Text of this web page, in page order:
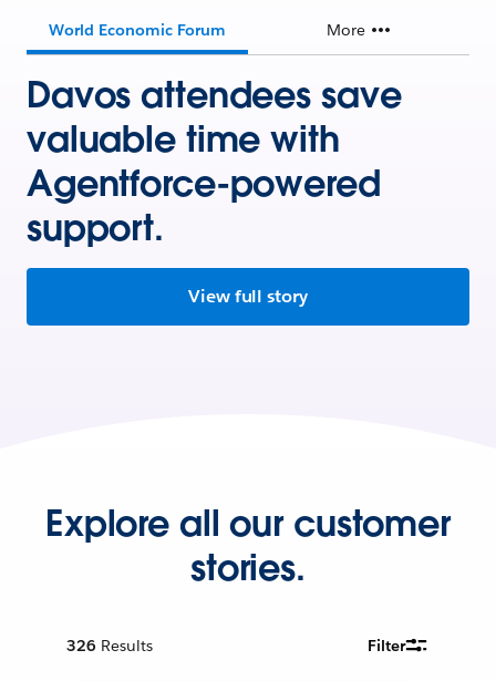
World Economic Forum More
Davos attendees save
valuable time with
Agentforce-powered
support.
View full story
Explore all our customer
stories.
326 Results Filter